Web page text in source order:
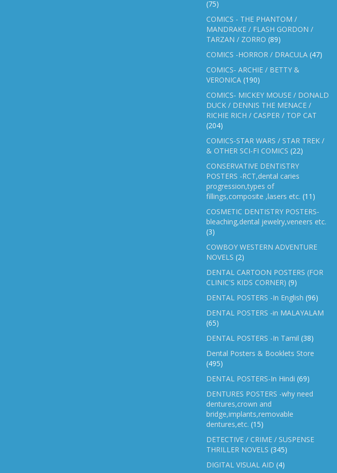
(75)
COMICS - THE PHANTOM /
MANDRAKE / FLASH GORDON /
TARZAN / ZORRO (89)
COMICS -HORROR / DRACULA (47)
COMICS- ARCHIE / BETTY &
VERONICA (190)
COMICS- MICKEY MOUSE / DONALD
DUCK / DENNIS THE MENACE /
RICHIE RICH / CASPER / TOP CAT
(204)
COMICS-STAR WARS / STAR TREK /
& OTHER SCI-FI COMICS (22)
CONSERVATIVE DENTISTRY
POSTERS -RCT,dental caries
progression,types of
fillings,composite ,lasers etc. (11)
COSMETIC DENTISTRY POSTERS-
bleaching,dental jewelry,veneers etc.
(3)
COWBOY WESTERN ADVENTURE
NOVELS (2)
DENTAL CARTOON POSTERS (FOR
CLINIC'S KIDS CORNER) (9)
DENTAL POSTERS -In English (96)
DENTAL POSTERS -in MALAYALAM
(65)
DENTAL POSTERS -In Tamil (38)
Dental Posters & Booklets Store
(495)
DENTAL POSTERS-In Hindi (69)
DENTURES POSTERS -why need
dentures,crown and
bridge,implants,removable
dentures,etc. (15)
DETECTIVE / CRIME / SUSPENSE
THRILLER NOVELS (345)
DIGITAL VISUAL AID (4)